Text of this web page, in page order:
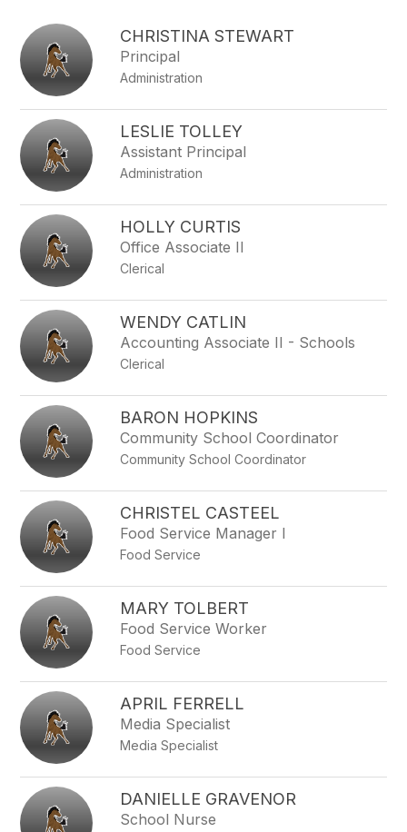
filter
by
staff
name.
CHRISTINA STEWART
Principal
Administration
LESLIE TOLLEY
Assistant Principal
Administration
HOLLY CURTIS
Office Associate II
Clerical
WENDY CATLIN
Accounting Associate II - Schools
Clerical
BARON HOPKINS
Community School Coordinator
Community School Coordinator
CHRISTEL CASTEEL
Food Service Manager I
Food Service
MARY TOLBERT
Food Service Worker
Food Service
APRIL FERRELL
Media Specialist
Media Specialist
DANIELLE GRAVENOR
School Nurse